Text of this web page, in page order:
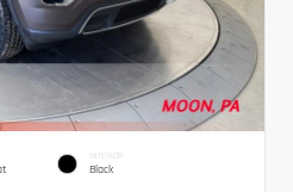
INTERIOR
Black